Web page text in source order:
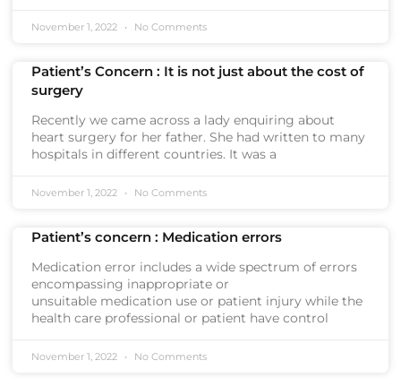
November 1, 2022 No Comments
Patient’s Concern : It is not just about the cost of
surgery
Recently we came across a lady enquiring about
heart surgery for her father. She had written to many
hospitals in different countries. It was a
November 1, 2022 No Comments
Patient’s concern : Medication errors
Medication error includes a wide spectrum of errors
encompassing inappropriate or
unsuitable medication use or patient injury while the
health care professional or patient have control
November 1, 2022 No Comments